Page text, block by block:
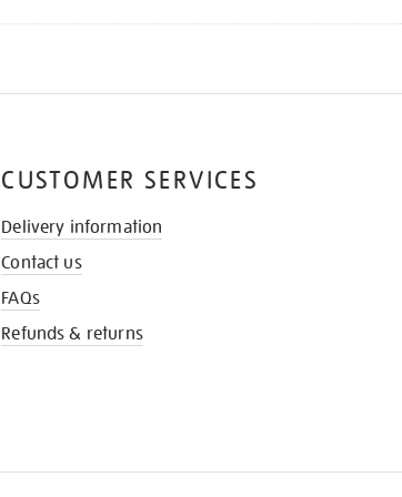
CUSTOMER SERVICES
Delivery information
Contact us
FAQs
Refunds & returns